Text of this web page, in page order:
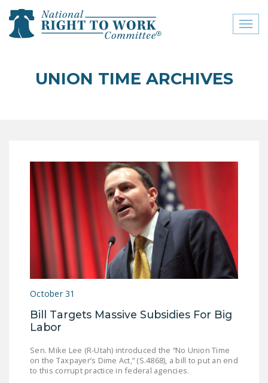
close menu
JOIN THE NATIONAL
RIGHT TO WORK
COMMITTEE
CONTACT US
SIGN OUR PETITION!
LEGISLATION
LEGISLATION
HOUSE COSPONSORS
OF THE NATIONAL
UNION TIME ARCHIVES
October 31
Bill Targets Massive Subsidies For Big
Labor
Sen. Mike Lee (R-Utah) introduced the “No Union Time
on the Taxpayer’s Dime Act,” (S.4868), a bill to put an end
to this corrupt practice in federal agencies.